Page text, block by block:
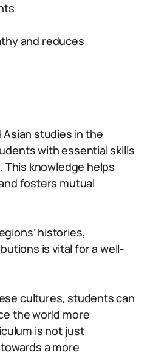
and reduces
studies in the
with essential skills
knowledge helps
fosters mutual
histories,
is vital for a well-
cultures, students can
the world more
is not just
a more